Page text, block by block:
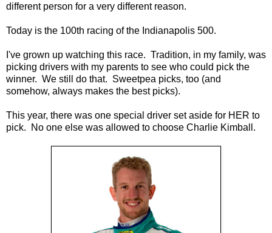
different person for a very different reason.
Today is the 100th racing of the Indianapolis 500.
I've grown up watching this race. Tradition, in my family, was
picking drivers with my parents to see who could pick the
winner. We still do that. Sweetpea picks, too (and
somehow, always makes the best picks).
This year, there was one special driver set aside for HER to
pick. No one else was allowed to choose Charlie Kimball.